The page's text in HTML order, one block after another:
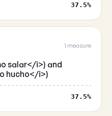
37.5%
1 measure
salar</i>) and
hucho</i>)
37.5%